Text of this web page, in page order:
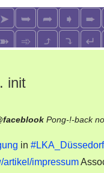
init
faceblook Pong-!-back
in #LKA_Düssedorf
artikel/impressum